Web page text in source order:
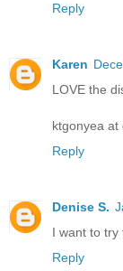
Reply
Karen
LOVE the
ktgonyea at
Reply
Denise S.
I want to try
Reply